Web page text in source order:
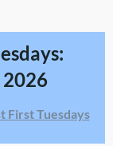
First Tuesdays